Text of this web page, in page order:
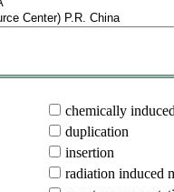
chemically
duplication
insertion
radiation induced